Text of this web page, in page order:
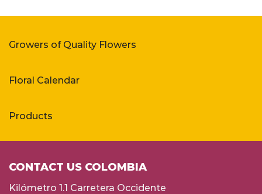
Growers of Quality Flowers
Floral Calendar
Products
CONTACT US COLOMBIA
Kilómetro 1.1 Carretera Occidente